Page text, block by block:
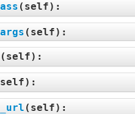
( self):
( self):
( self):
self):
( self):